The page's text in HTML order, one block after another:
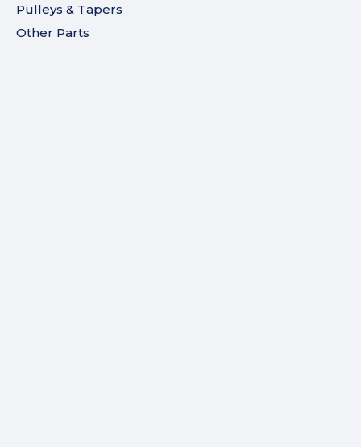
Pulleys & Tapers
Other Parts